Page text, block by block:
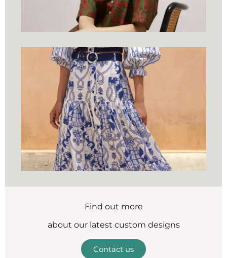
Find out more
about our latest custom designs
Contact us